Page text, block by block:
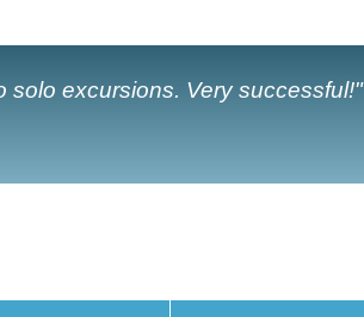
solo excursions. Very successful!"